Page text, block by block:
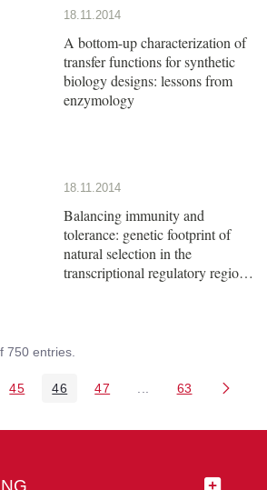
18.11.2014
A bottom-up characterization of
transfer functions for synthetic
biology designs: lessons from
enzymology
18.11.2014
Balancing immunity and
tolerance: genetic footprint of
natural selection in the
transcriptional regulatory region
750 entries.
Pages Use TAB to navigate.
Page
45 Page
46 Page
47 Intermediate Pages
Page
63